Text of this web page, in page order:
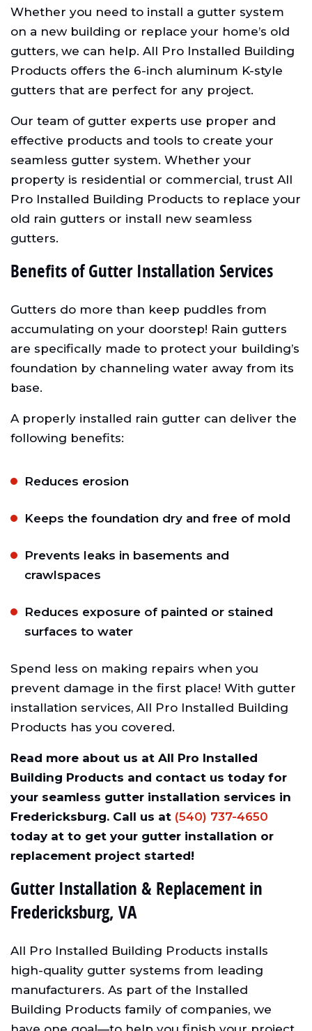
Whether you need to install a gutter system
on a new building or replace your home’s old
gutters, we can help. All Pro Installed Building
Products offers the 6-inch aluminum K-style
gutters that are perfect for any project.
Our team of gutter experts use proper and
effective products and tools to create your
seamless gutter system. Whether your
property is residential or commercial, trust All
Pro Installed Building Products to replace your
old rain gutters or install new seamless
gutters.
Benefits of Gutter Installation Services
Gutters do more than keep puddles from
accumulating on your doorstep! Rain gutters
are specifically made to protect your building’s
foundation by channeling water away from its
base.
A properly installed rain gutter can deliver the
following benefits:
Reduces erosion
Keeps the foundation dry and free of mold
Prevents leaks in basements and
crawlspaces
Reduces exposure of painted or stained
surfaces to water
Spend less on making repairs when you
prevent damage in the first place! With gutter
installation services, All Pro Installed Building
Products has you covered.
Read more about us at All Pro Installed
Building Products and contact us today for
your seamless gutter installation services in
Fredericksburg. Call us at (540) 737-4650
today at to get your gutter installation or
replacement project started!
Gutter Installation & Replacement in
Fredericksburg, VA
All Pro Installed Building Products installs
high-quality gutter systems from leading
manufacturers. As part of the Installed
Building Products family of companies, we